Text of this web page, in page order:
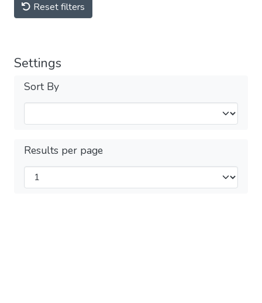
Reset filters
Settings
Sort By
Results per page